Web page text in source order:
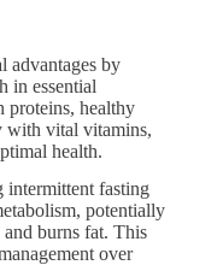
advantages by
in essential
proteins, healthy
with vital vitamins,
health.
intermittent fasting
potentially
burns fat. This
over